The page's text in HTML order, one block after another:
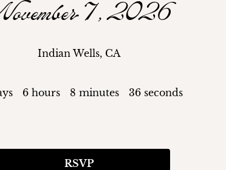
7, 2026
Indian Wells, CA
6 hours 8 minutes 35 seconds
RSVP